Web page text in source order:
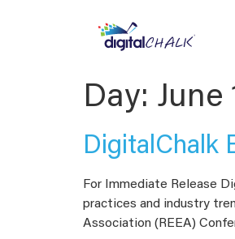
Day: June
DigitalChalk
For Immediate Release
practices and industry
Association (REEA)